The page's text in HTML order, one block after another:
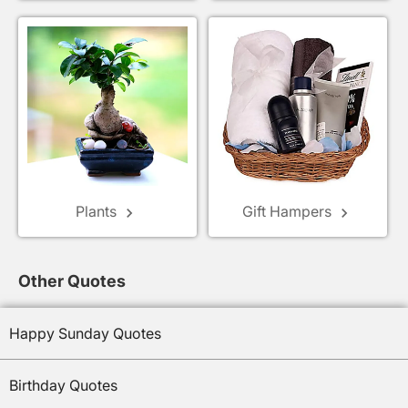
Plants keyboard_arrow_right Gift Hampers keyboard_arrow_right
Other Quotes
Happy Sunday Quotes
Birthday Quotes